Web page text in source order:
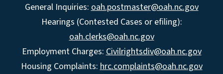
General Inquiries: oah.postmaster@oah.nc.gov
Hearings (Contested Cases or efiling):
oah.clerks@oah.nc.gov
Employment Charges: Civilrightsdiv@oah.nc.gov
Housing Complaints: hrc.complaints@oah.nc.gov